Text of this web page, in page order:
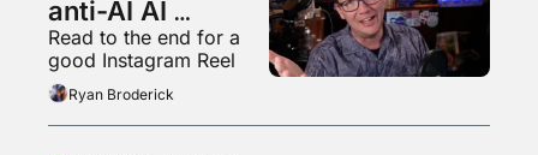
anti-AI AI
psychosis
Read to the end for a
good Instagram Reel
Ryan Broderick